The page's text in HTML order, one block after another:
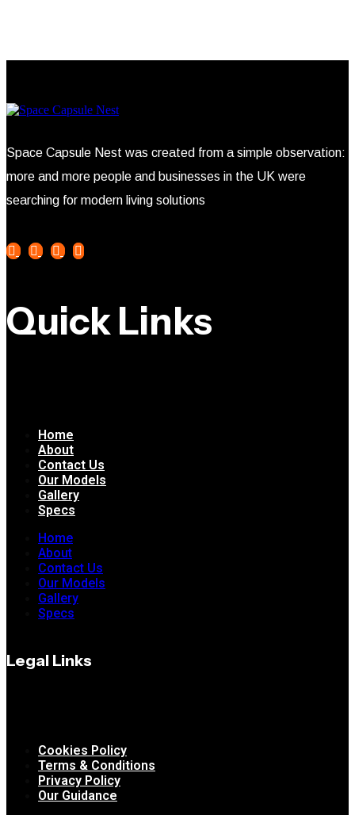
Space Capsule Nest was created from a simple observation:
more and more people and businesses in the UK were
searching for modern living solutions
Quick Links
Home
About
Contact Us
Our Models
Gallery
Specs
Home
About
Contact Us
Our Models
Gallery
Specs
Legal Links
Cookies Policy
Terms & Conditions
Privacy Policy
Our Guidance